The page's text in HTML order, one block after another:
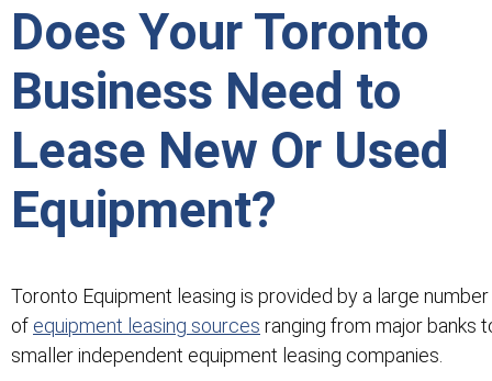
Does Your Toronto
Business Need to
Lease New Or Used
Equipment?
Toronto Equipment leasing is provided by a large number
of equipment leasing sources ranging from major banks
smaller independent equipment leasing companies.